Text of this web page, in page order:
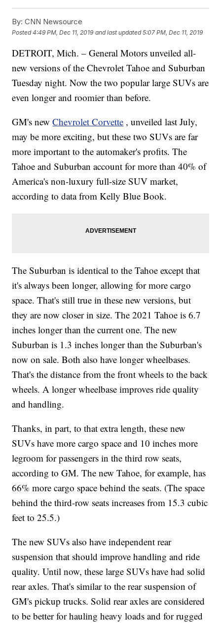
By: CNN Newsource
Posted4:49 PM, Dec 11, 2019 and last updated 5:07 PM, Dec 11, 2019
DETROIT, Mich. – General Motors unveiled all-
new versions of the Chevrolet Tahoe and Suburban
Tuesday night. Now the two popular large SUVs are
even longer and roomier than before.
GM's newChevrolet Corvette , unveiled last July,
may be more exciting, but these two SUVs are far
more important to the automaker's profits. The
Tahoe and Suburban account for more than 40% of
America's non-luxury full-size SUV market,
according to data from Kelly Blue Book.
The Suburban is identical to the Tahoe except that
it's always been longer, allowing for more cargo
space. That's still true in these new versions, but
they are now closer in size. The 2021 Tahoe is 6.7
inches longer than the current one. The new
Suburban is 1.3 inches longer than the Suburban's
now on sale. Both also have longer wheelbases.
That's the distance from the front wheels to the back
wheels. A longer wheelbase improves ride quality
and handling.
Thanks, in part, to that extra length, these new
SUVs have more cargo space and 10 inches more
legroom for passengers in the third row seats,
according to GM. The new Tahoe, for example, has
66% more cargo space behind the seats. (The space
behind the third-row seats increases from 15.3 cubic
feet to 25.5.)
The new SUVs also have independent rear
suspension that should improve handling and ride
quality. Until now, these large SUVs have had solid
rear axles. That's similar to the rear suspension of
GM's pickup trucks. Solid rear axles are considered
to be better for hauling heavy loads and for rugged